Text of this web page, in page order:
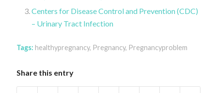
Centers for Disease Control and Prevention (CDC)
– Urinary Tract Infection
Tags: healthypregnancy, Pregnancy, Pregnancyproblem
Share this entry